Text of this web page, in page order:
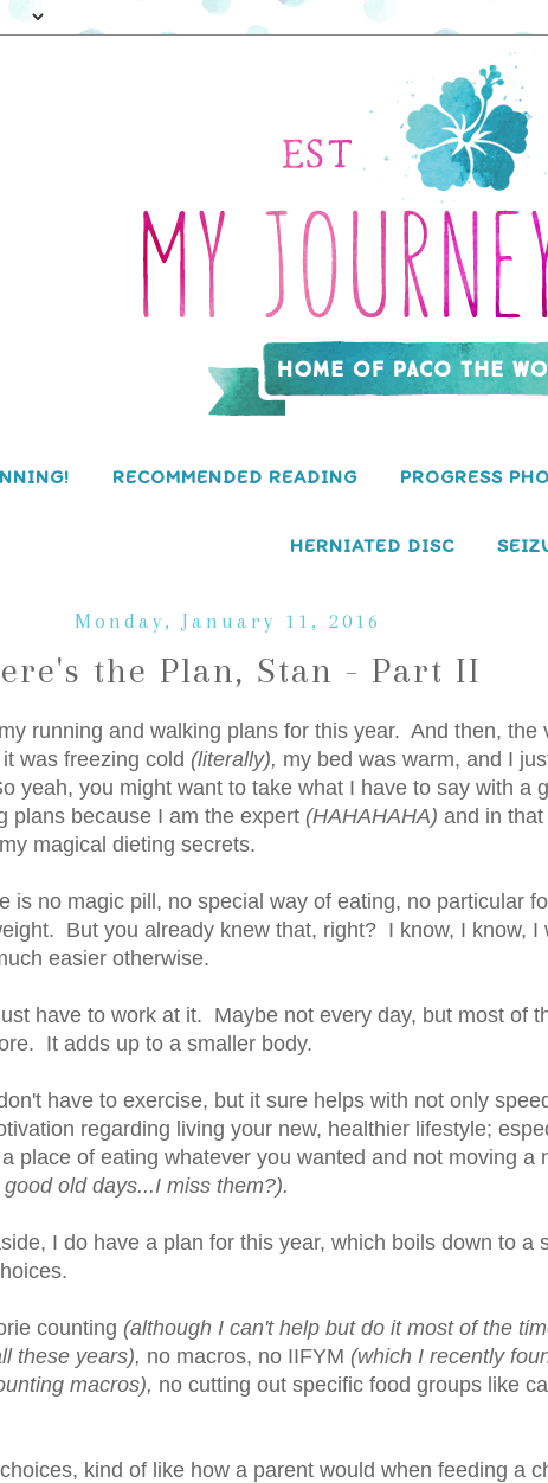
RECOMMENDED READING PROGRESS
HERNIATED DISC
Monday, January 11, 2016
the Plan, Stan - Part II
running and walking plans for this year. And then, the
was freezing cold (literally), my bed was warm, and I
yeah, you might want to take what I have to say with a
plans because I am the expert (HAHAHAHA) and in that
magical dieting secrets.
is no magic pill, no special way of eating, no particular
But you already knew that, right? I know, I know, I
easier otherwise.
have to work at it. Maybe not every day, but most of
It adds up to a smaller body.
have to exercise, but it sure helps with not only
regarding living your new, healthier lifestyle;
place of eating whatever you wanted and not moving a
old days...I miss them?).
I do have a plan for this year, which boils down to a
counting (although I can't help but do it most of the
these years), no macros, no IIFYM (which I recently
macros), no cutting out specific food groups like
kind of like how a parent would when feeding a